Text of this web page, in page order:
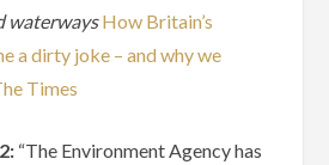
waterwaysHow Britain’s
a dirty joke – and why we
Times
“The Environment Agency has